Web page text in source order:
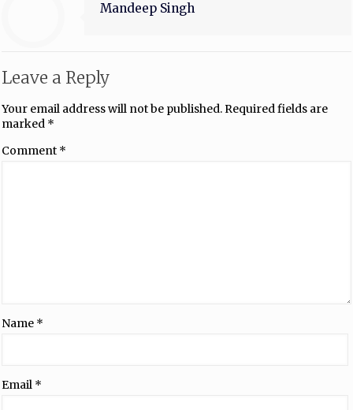
Mandeep Singh
Leave a Reply
Your email address will not be published.Required fields are
marked *
Comment *
Name *
Email *